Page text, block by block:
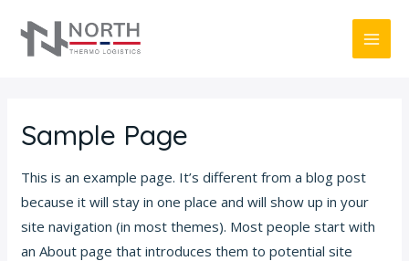
content
Sample Page
This is an example page. It’s different from a blog post
because it will stay in one place and will show up in your
site navigation (in most themes). Most people start with
an About page that introduces them to potential site